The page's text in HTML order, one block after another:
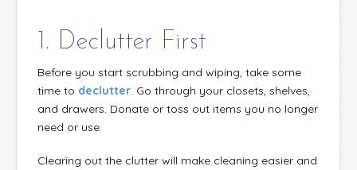
1. Declutter First
Before you start scrubbing and wiping, take some
time to declutter. Go through your closets, shelves,
and drawers. Donate or toss out items you no longer
need or use.
Clearing out the clutter will make cleaning easier and